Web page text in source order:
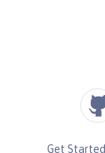
Get Started